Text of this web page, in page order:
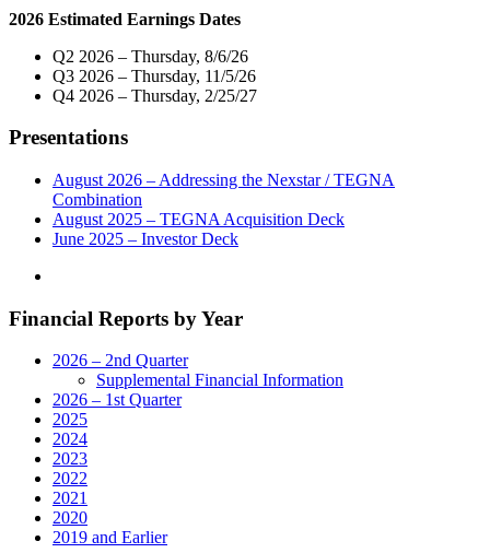
Stations
Across
The
Country"
and
Media
Group
Renew
Agreements"
2026 Estimated Earnings Dates
Q2 2026 – Thursday, 8/6/26
Q3 2026 – Thursday, 11/5/26
Q4 2026 – Thursday, 2/25/27
Presentations
August 2026 – Addressing the Nexstar / TEGNA
Combination
August 2025 – TEGNA Acquisition Deck
June 2025 – Investor Deck
Financial Reports by Year
2026 – 2nd Quarter
Supplemental Financial Information
2026 – 1st Quarter
2025
2024
2023
2022
2021
2020
2019 and Earlier